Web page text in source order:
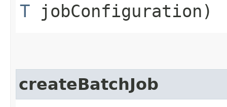
T jobConfiguration)
createBatchJob